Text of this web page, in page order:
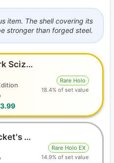
item. The shell covering its
stronger than forged steel.
Dark Scizor
Rare Holo
18.4% of set value
Rocket's Scizor ex
Rare Holo EX
14.9% of set value